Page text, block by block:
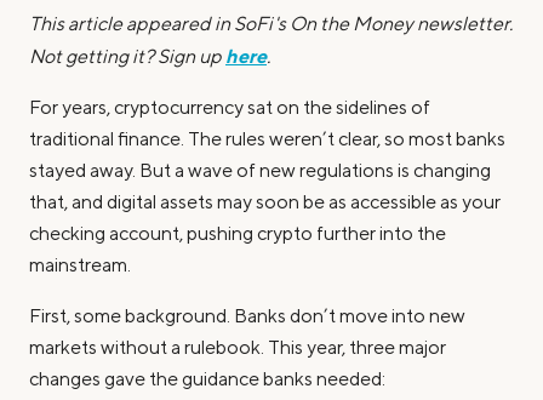
This article appeared in SoFi's On the Money newsletter.
Not getting it? Sign up here.
For years, cryptocurrency sat on the sidelines of
traditional finance. The rules weren’t clear, so most banks
stayed away. But a wave of new regulations is changing
that, and digital assets may soon be as accessible as your
checking account, pushing crypto further into the
mainstream.
First, some background. Banks don’t move into new
markets without a rulebook. This year, three major
changes gave the guidance banks needed: